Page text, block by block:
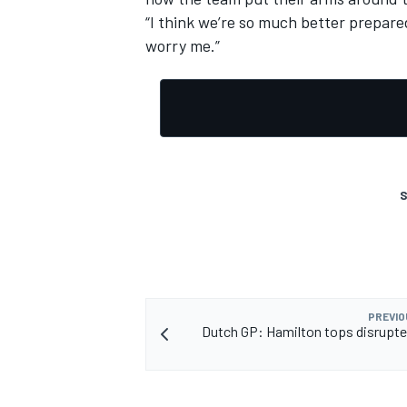
“I think we’re so much better
worry me.”
Dutch GP: Hamilton tops